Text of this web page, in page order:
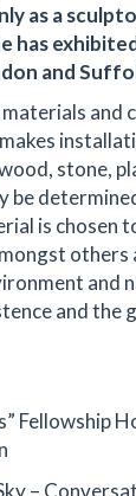
as a
has
and
and
stone,
be
is chosen
others
and
and the
Fellowship
–